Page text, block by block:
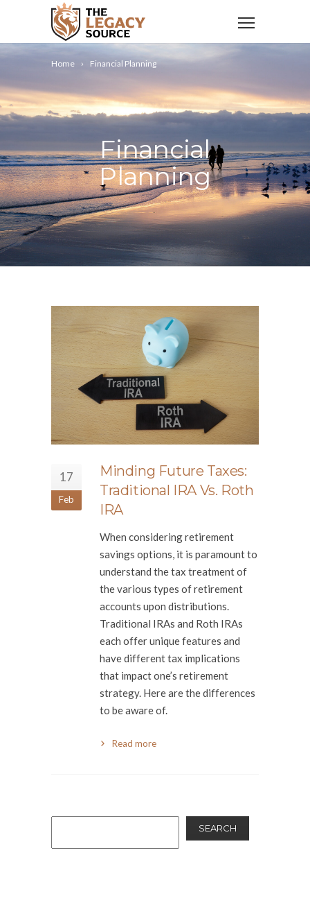
Home Financial Planning
Financial
Planning
17
Feb
Minding Future Taxes:
Traditional IRA Vs. Roth
IRA
When considering retirement
savings options, it is paramount to
understand the tax treatment of
the various types of retirement
accounts upon distributions.
Traditional IRAs and Roth IRAs
each offer unique features and
have different tax implications
that impact one’s retirement
strategy. Here are the differences
to be aware of.
Read more
SEARCH